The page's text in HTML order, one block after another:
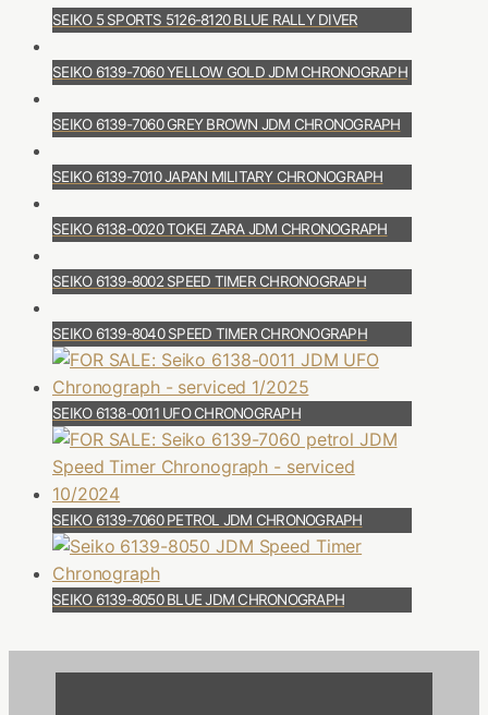
SEIKO 5 SPORTS 5126-8120 BLUE RALLY DIVER
SEIKO 6139-7060 YELLOW GOLD JDM CHRONOGRAPH
SEIKO 6139-7060 GREY BROWN JDM CHRONOGRAPH
SEIKO 6139-7010 JAPAN MILITARY CHRONOGRAPH
SEIKO 6138-0020 TOKEI ZARA JDM CHRONOGRAPH
SEIKO 6139-8002 SPEED TIMER CHRONOGRAPH
SEIKO 6139-8040 SPEED TIMER CHRONOGRAPH
SEIKO 6138-0011 UFO CHRONOGRAPH
SEIKO 6139-7060 PETROL JDM CHRONOGRAPH
SEIKO 6139-8050 BLUE JDM CHRONOGRAPH